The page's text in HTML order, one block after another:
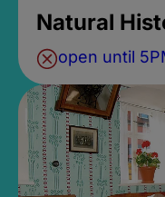
Natural
open until